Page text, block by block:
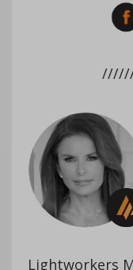
Lightworkers